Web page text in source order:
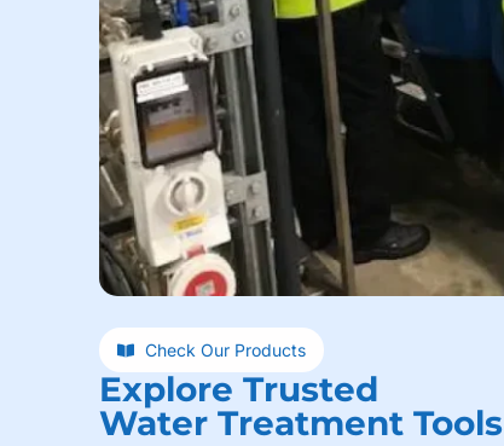
Check Our Products
Explore Trusted
Water Treatment Tools